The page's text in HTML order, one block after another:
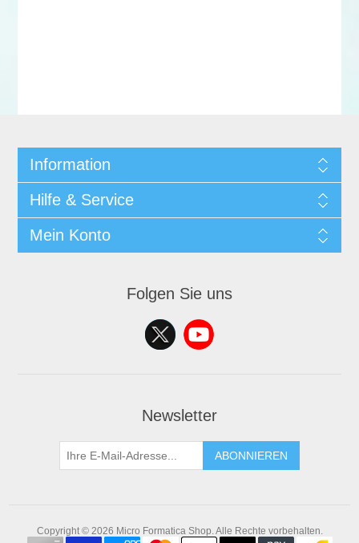
Information
Hilfe & Service
Mein Konto
Folgen Sie uns
Newsletter
ABONNIEREN
Copyright © 2026 Micro Formatica Shop. Alle Rechte vorbehalten.